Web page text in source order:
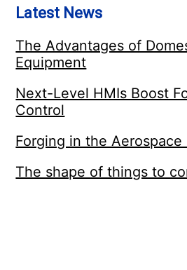
Latest News
The Advantages of
Equipment
Next-Level HMIs Boost
Control
Forging in the Aerospace
The shape of things to